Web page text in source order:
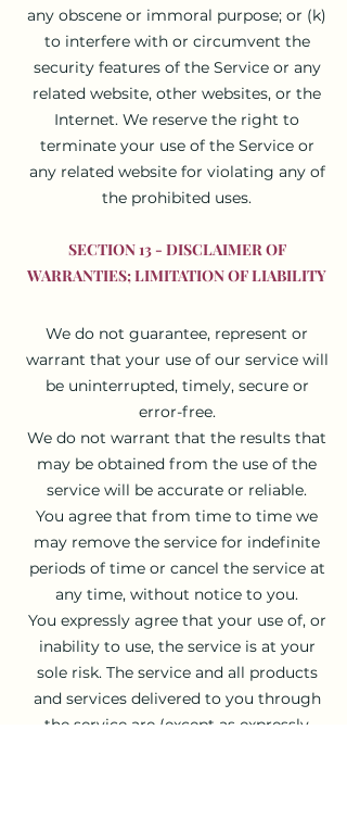
any obscene or immoral purpose; or (k)
to interfere with or circumvent the
security features of the Service or any
related website, other websites, or the
Internet. We reserve the right to
terminate your use of the Service or
any related website for violating any of
the prohibited uses.
SECTION 13 - DISCLAIMER OF
WARRANTIES; LIMITATION OF LIABILITY
We do not guarantee, represent or
warrant that your use of our service will
be uninterrupted, timely, secure or
error-free.
We do not warrant that the results that
may be obtained from the use of the
service will be accurate or reliable.
You agree that from time to time we
may remove the service for indefinite
periods of time or cancel the service at
any time, without notice to you.
You expressly agree that your use of, or
inability to use, the service is at your
sole risk. The service and all products
and services delivered to you through
the service are (except as expressly